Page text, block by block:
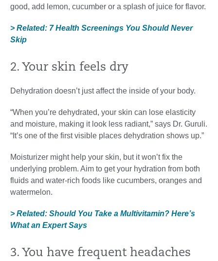
good, add lemon, cucumber or a splash of juice for flavor.
> Related: 7 Health Screenings You Should Never
Skip
2. Your skin feels dry
Dehydration doesn’t just affect the inside of your body.
“When you’re dehydrated, your skin can lose elasticity
and moisture, making it look less radiant,” says Dr. Guruli.
“It’s one of the first visible places dehydration shows up.”
Moisturizer might help your skin, but it won’t fix the
underlying problem. Aim to get your hydration from both
fluids and water-rich foods like cucumbers, oranges and
watermelon.
> Related: Should You Take a Multivitamin? Here’s
What an Expert Says
3. You have frequent headaches